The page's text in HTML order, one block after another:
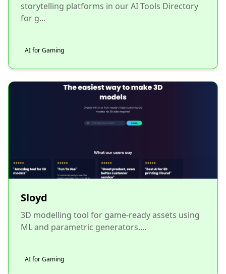
storytelling platforms in our AI Tools Directory
for g...
AI for Gaming
Sloyd
3D modelling tool for game-ready assets using
ML and parametric generators....
AI for Gaming